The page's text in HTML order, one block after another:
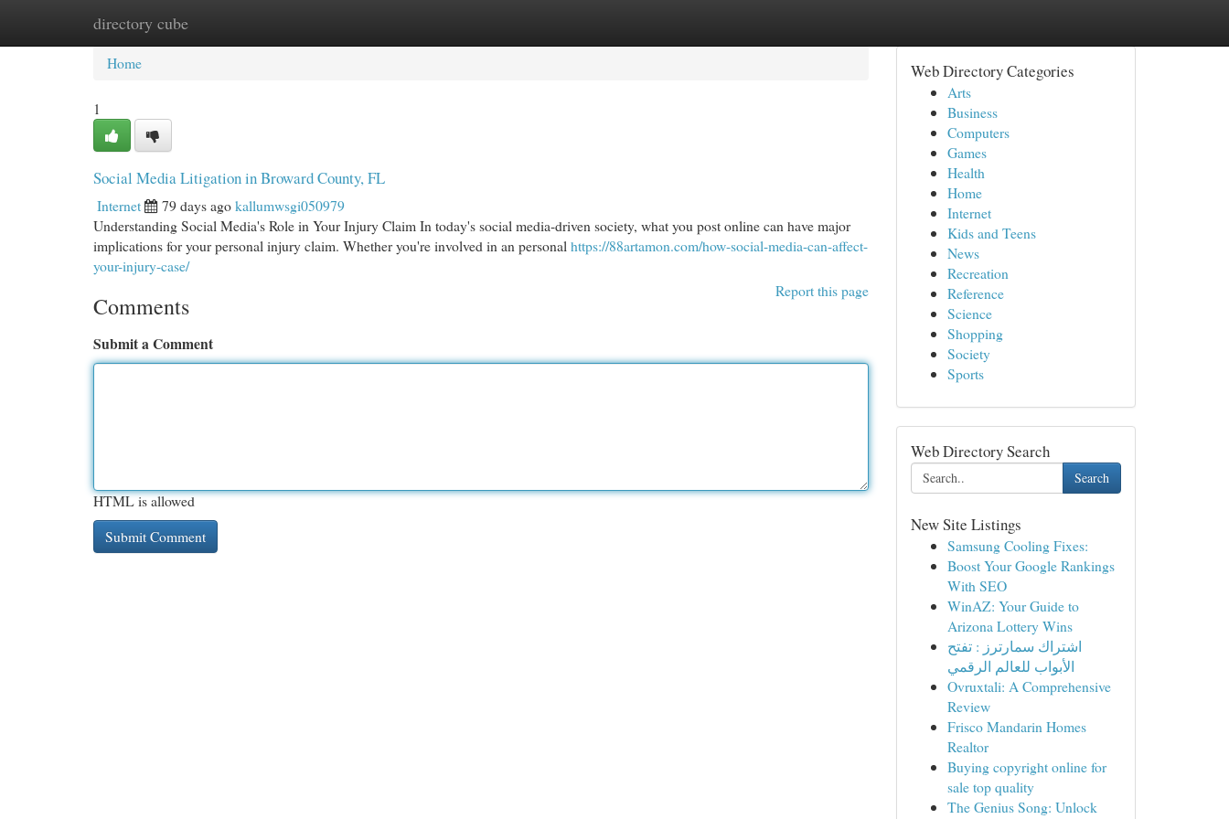
directory cube
Home New Site Listings
Home
1
Social Media Litigation in Broward County, FL
Internet 79 days agokallumwsgi050979
Understanding Social Media's Role in Your Injury Claim In today's social media-driven society, what you post online can have major
implications for your personal injury claim. Whether you're involved in an personal https://88artamon.com/how-social-media-can-affect-
your-injury-case/
Report this page
Comments
Submit a Comment
HTML is allowed
Web Directory Categories
Arts
Business
Computers
Games
Health
Home
Internet
Kids and Teens
News
Recreation
Reference
Science
Shopping
Society
Sports
Web Directory Search
Search
New Site Listings
Samsung Cooling Fixes:
Boost Your Google Rankings
With SEO
WinAZ: Your Guide to
Arizona Lottery Wins
اشتراك سمارترز : تفتح
الأبواب للعالم الرقمي
Ovruxtali: A Comprehensive
Review
Frisco Mandarin Homes
Realtor
Buying copyright online for
sale top quality
The Genius Song: Unlock